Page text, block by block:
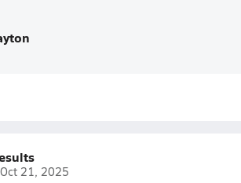
21, 2025